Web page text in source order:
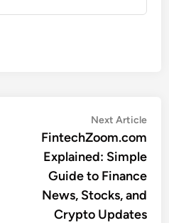
Next Article
FintechZoom.com
Explained: Simple
Guide to Finance
News, Stocks, and
Crypto Updates